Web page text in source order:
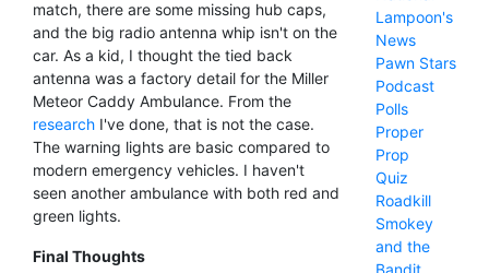
match, there are some missing hub caps,
and the big radio antenna whip isn't on the
car. As a kid, I thought the tied back
antenna was a factory detail for the Miller
Meteor Caddy Ambulance. From the
research I've done, that is not the case.
The warning lights are basic compared to
modern emergency vehicles. I haven't
seen another ambulance with both red and
green lights.
Final Thoughts
Lampoon's
News
Pawn Stars
Podcast
Polls
Proper
Prop
Quiz
Roadkill
Smokey
and the
Bandit